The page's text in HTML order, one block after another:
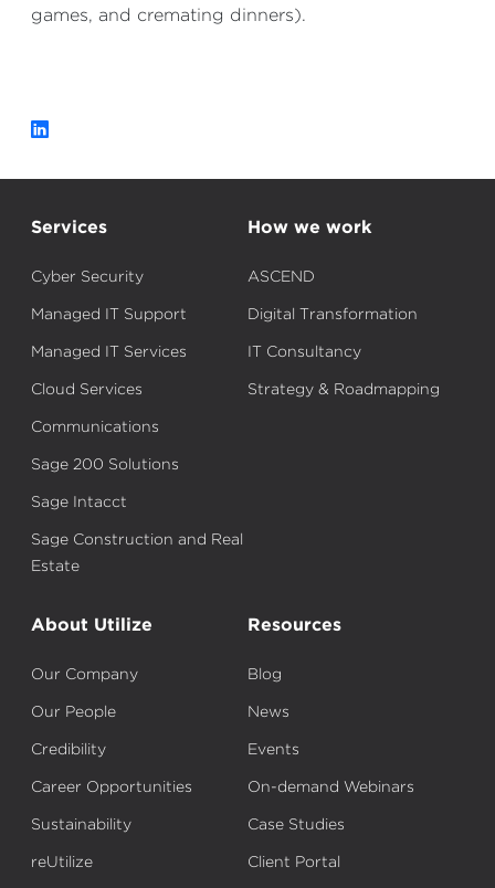
games, and cremating dinners).
Services
Cyber Security
Managed IT Support
Managed IT Services
Cloud Services
Communications
Sage 200 Solutions
Sage Intacct
Sage Construction and Real
Estate
How we work
ASCEND
Digital Transformation
IT Consultancy
Strategy & Roadmapping
About Utilize
Our Company
Our People
Credibility
Career Opportunities
Sustainability
reUtilize
Resources
Blog
News
Events
On-demand Webinars
Case Studies
Client Portal